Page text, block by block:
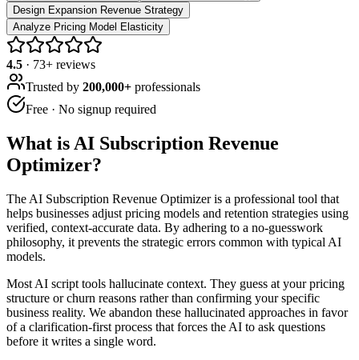
Design Expansion Revenue Strategy
Analyze Pricing Model Elasticity
4.5 · 73+ reviews
Trusted by 200,000+ professionals
Free · No signup required
What is AI Subscription Revenue
Optimizer?
The AI Subscription Revenue Optimizer is a professional tool that
helps businesses adjust pricing models and retention strategies using
verified, context-accurate data. By adhering to a no-guesswork
philosophy, it prevents the strategic errors common with typical AI
models.
Most AI script tools hallucinate context. They guess at your pricing
structure or churn reasons rather than confirming your specific
business reality. We abandon these hallucinated approaches in favor
of a clarification-first process that forces the AI to ask questions
before it writes a single word.